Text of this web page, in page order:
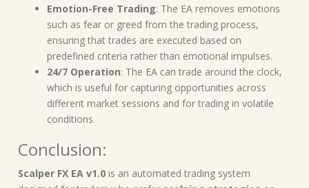
Emotion-Free Trading: The EA removes emotions
such as fear or greed from the trading process,
ensuring that trades are executed based on
predefined criteria rather than emotional impulses.
24/7 Operation: The EA can trade around the clock,
which is useful for capturing opportunities across
different market sessions and for trading in volatile
conditions.
Conclusion:
Scalper FX EA v1.0 is an automated trading system